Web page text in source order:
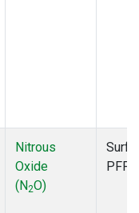
Nitrous
Oxide
(N2O)
PFP